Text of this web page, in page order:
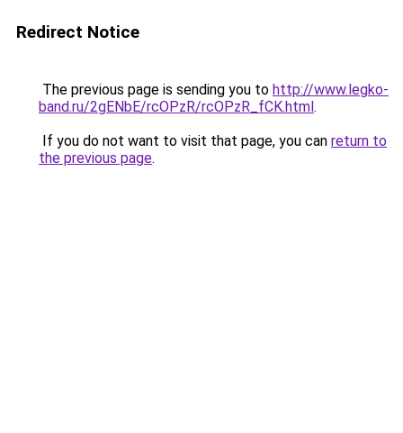
Redirect Notice
The previous page is sending you to http://www.legko-
band.ru/2gENbE/rcOPzR/rcOPzR_fCK.html.
If you do not want to visit that page, you can return to
the previous page.